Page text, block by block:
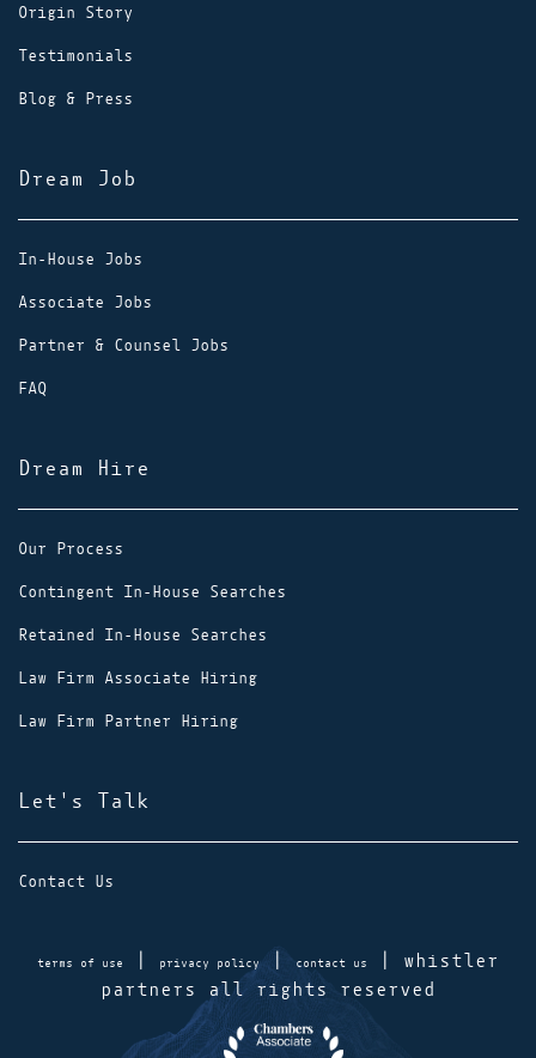
Origin Story
Testimonials
Blog & Press
Dream Job
In-House Jobs
Associate Jobs
Partner & Counsel Jobs
FAQ
Dream Hire
Our Process
Contingent In-House Searches
Retained In-House Searches
Law Firm Associate Hiring
Law Firm Partner Hiring
Let's Talk
Contact Us
terms of use privacy policy| contact us
| whistler
partners all rights reserved